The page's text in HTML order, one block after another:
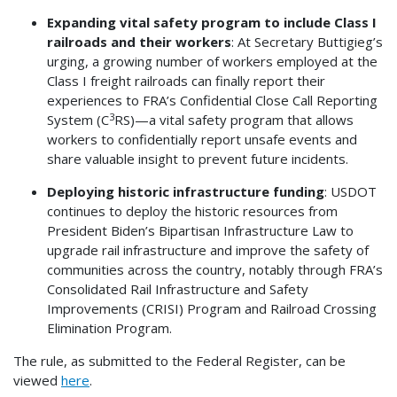
Expanding vital safety program to include Class I
railroads and their workers: At Secretary Buttigieg’s
urging, a growing number of workers employed at the
Class I freight railroads can finally report their
experiences to FRA’s Confidential Close Call Reporting
System (C3RS)—a vital safety program that allows
workers to confidentially report unsafe events and
share valuable insight to prevent future incidents.
Deploying historic infrastructure funding: USDOT
continues to deploy the historic resources from
President Biden’s Bipartisan Infrastructure Law to
upgrade rail infrastructure and improve the safety of
communities across the country, notably through FRA’s
Consolidated Rail Infrastructure and Safety
Improvements (CRISI) Program and Railroad Crossing
Elimination Program.
The rule, as submitted to the Federal Register, can be
viewed here.